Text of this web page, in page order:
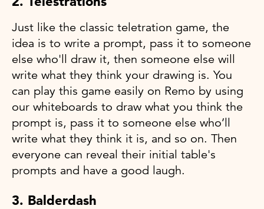
Just like the classic teletration game, the
idea is to write a prompt, pass it to someone
else who'll draw it, then someone else will
write what they think your drawing is. You
can play this game easily on Remo by using
our whiteboards to draw what you think the
prompt is, pass it to someone else who’ll
write what they think it is, and so on. Then
everyone can reveal their initial table's
prompts and have a good laugh.
3. Balderdash